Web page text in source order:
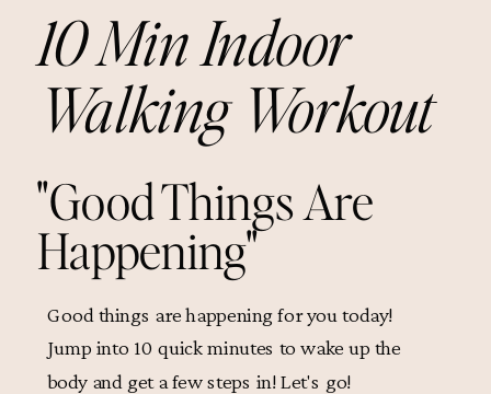
10 Min Indoor
Walking Workout
Good things are happening for you today!
Jump into 10 quick minutes to wake up the
body and get a few steps in! Let's go!
"Good Things Are
Happening"